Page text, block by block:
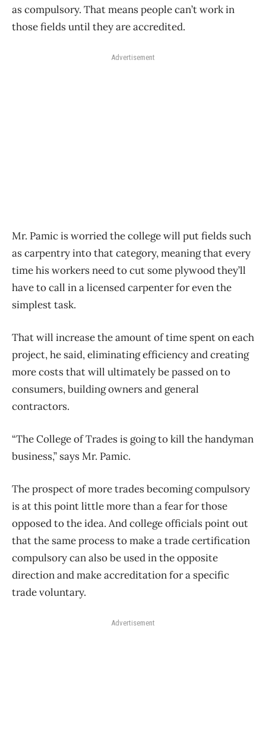
as compulsory. That means people can’t work in
those fields until they are accredited.
Advertisement
Mr. Pamic is worried the college will put fields such
as carpentry into that category, meaning that every
time his workers need to cut some plywood they’ll
have to call in a licensed carpenter for even the
simplest task.
That will increase the amount of time spent on each
project, he said, eliminating efficiency and creating
more costs that will ultimately be passed on to
consumers, building owners and general
contractors.
“The College of Trades is going to kill the handyman
business,” says Mr. Pamic.
The prospect of more trades becoming compulsory
is at this point little more than a fear for those
opposed to the idea. And college officials point out
that the same process to make a trade certification
compulsory can also be used in the opposite
direction and make accreditation for a specific
trade voluntary.
Advertisement